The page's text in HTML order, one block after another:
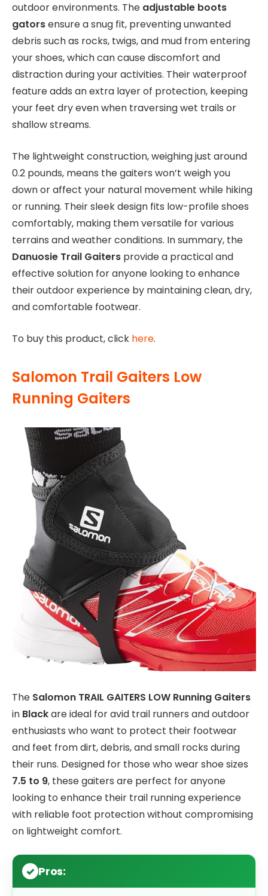
outdoor environments. The adjustable boots
gatorsensure a snug fit, preventing unwanted
debris such as rocks, twigs, and mud from entering
your shoes, which can cause discomfort and
distraction during your activities. Their waterproof
feature adds an extra layer of protection, keeping
your feet dry even when traversing wet trails or
shallow streams.
The lightweight construction, weighing just around
0.2 pounds, means the gaiters won’t weigh you
down or affect your natural movement while hiking
or running. Their sleek design fits low-profile shoes
comfortably, making them versatile for various
terrains and weather conditions. In summary, the
Danuosie Trail Gaiters provide a practical and
effective solution for anyone looking to enhance
their outdoor experience by maintaining clean, dry,
and comfortable footwear.
To buy this product, click here.
Salomon Trail Gaiters Low
Running Gaiters
The Salomon TRAIL GAITERS LOW Running Gaiters
in Blackare ideal for avid trail runners and outdoor
enthusiasts who want to protect their footwear
and feet from dirt, debris, and small rocks during
their runs. Designed for those who wear shoe sizes
7.5 to 9, these gaiters are perfect for anyone
looking to enhance their trail running experience
with reliable foot protection without compromising
on lightweight comfort.
Pros: